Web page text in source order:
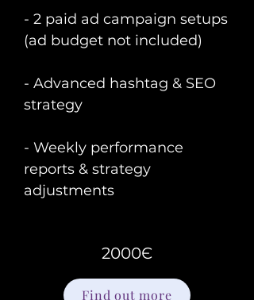
- 2 paid ad campaign setups
(ad budget not included)
- Advanced hashtag & SEO
strategy
- Weekly performance
reports & strategy
adjustments
2000Є
Find out more